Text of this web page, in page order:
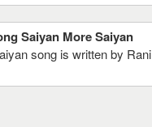
Saiyan More Saiyan
song is written by Rani